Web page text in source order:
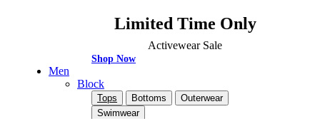
Limited Time Only
Activewear Sale
Shop Now
Men
Block
Tops Bottoms
Outerwear
Swimwear